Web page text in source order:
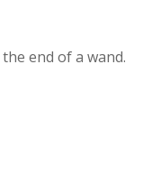
end of a wand.